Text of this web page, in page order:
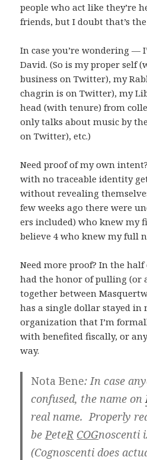
people who act like they’re
friends, but I doubt that’s the
In case you’re wondering —
David. (So is my proper self
business on Twitter), my
chagrin is on Twitter), my
head (with tenure) from
only talks about music by the
on Twitter), etc.)
Need proof of my own
with no traceable identity
without revealing
few weeks ago there were
ers included) who knew my
believe 4 who knew my full
Need more proof? In the half
had the honor of pulling (or
together between
has a single dollar stayed in
organization that I’m
with benefited fiscally, or
way.
Nota Bene: In case
confused, the name on
real name. Properly
be PeteR COGnoscenti
(Cognoscenti does